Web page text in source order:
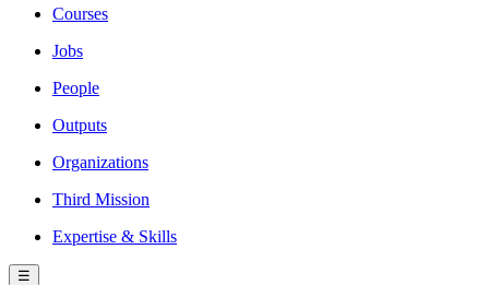
Courses
Jobs
People
Outputs
Organizations
Third Mission
Expertise & Skills
☰